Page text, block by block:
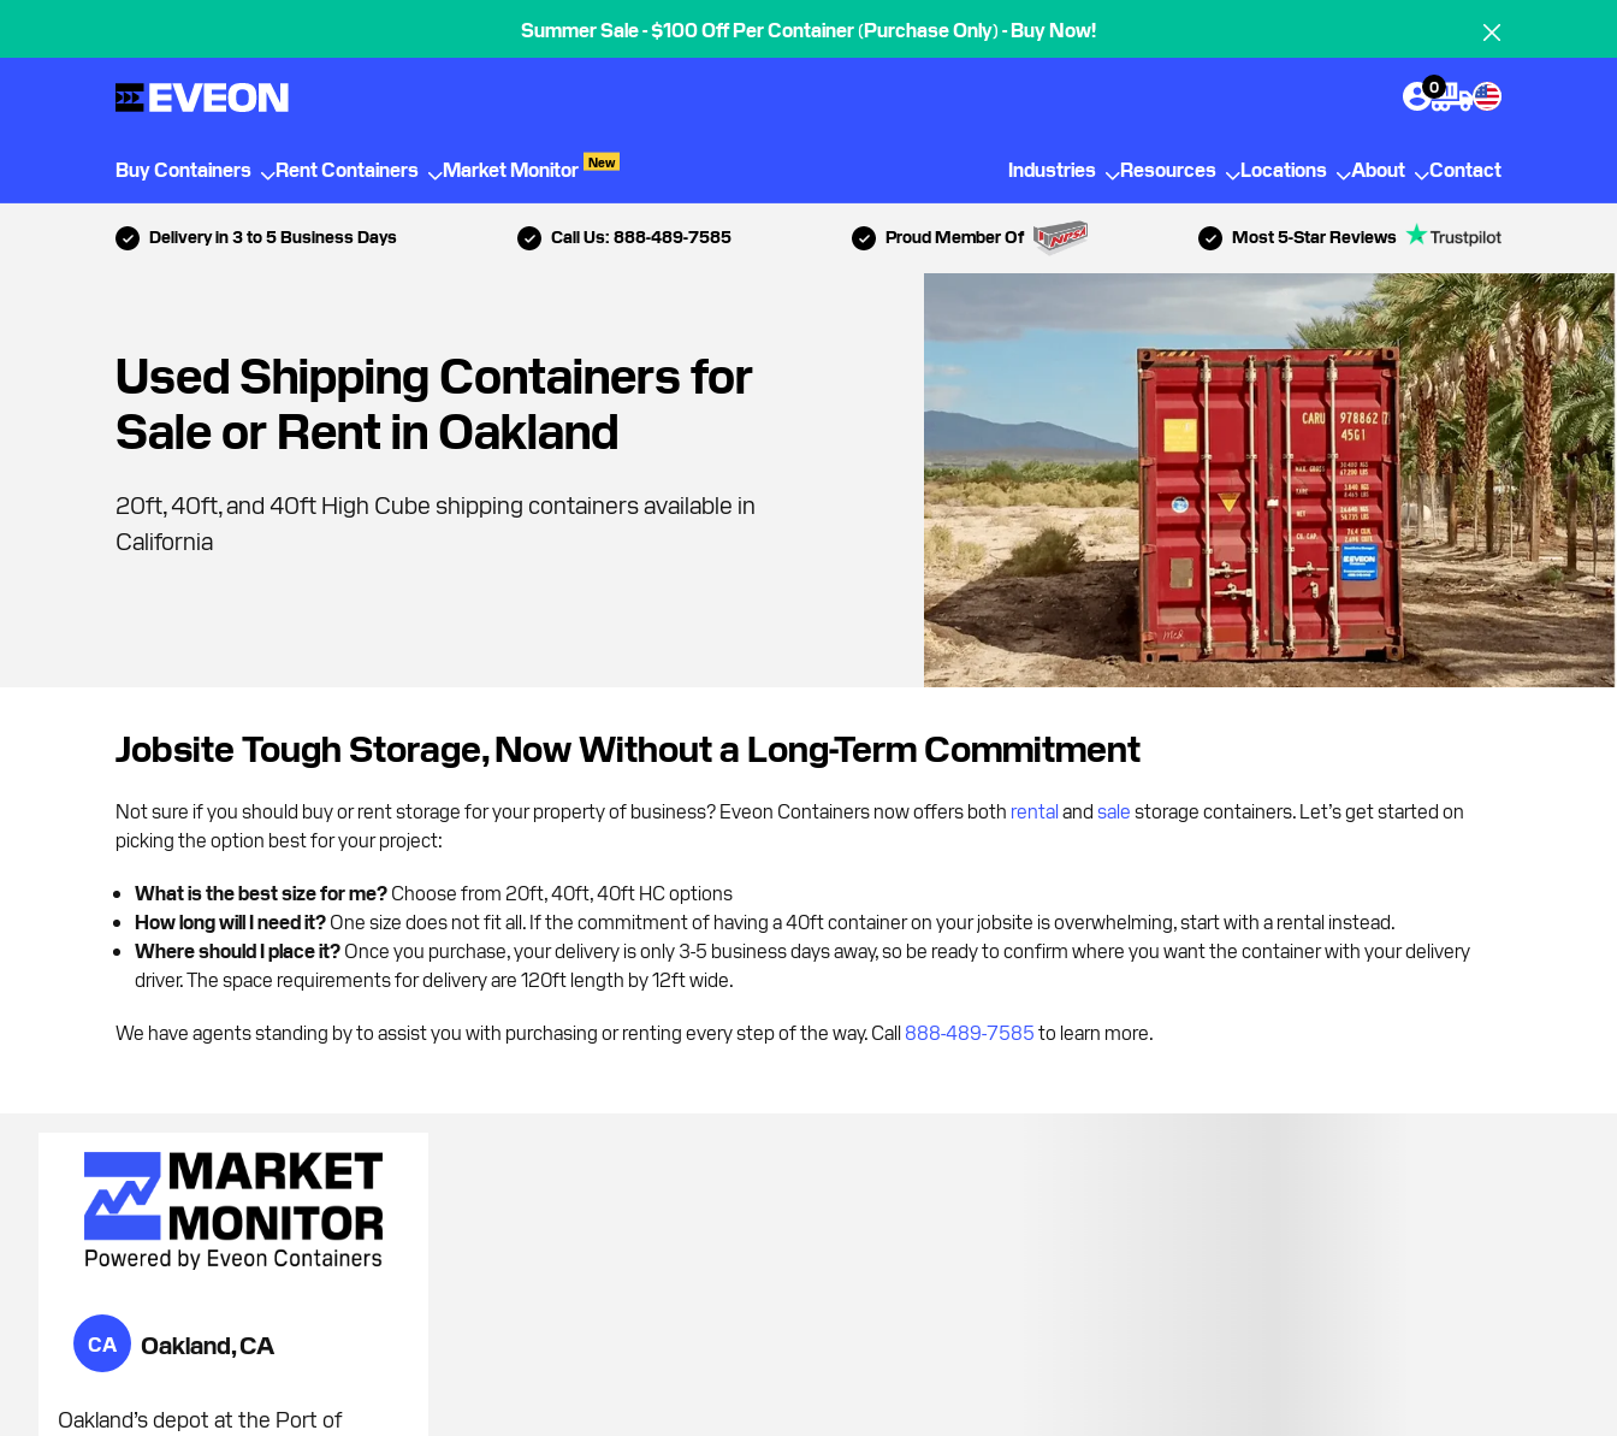
Summer Sale - $100 Off Per Container (Purchase Only) - Buy Now!
0
Buy Containers Rent Containers Market Monitor New Industries Resources Locations About Contact
Delivery in 3 to 5 Business Days Call Us: 888-489-7585 Proud Member Of Most 5-Star Reviews
Used Shipping Containers for
Sale or Rent in Oakland
20ft, 40ft, and 40ft High Cube shipping containers available in
California
Jobsite Tough Storage, Now Without a Long-Term Commitment
Not sure if you should buy or rent storage for your property of business? Eveon Containers now offers both rentaland sale storage containers. Let’s get started on
picking the option best for your project:
What is the best size for me? Choose from 20ft, 40ft, 40ft HC options
How long will I need it? One size does not fit all. If the commitment of having a 40ft container on your jobsite is overwhelming, start with a rental instead.
Where should I place it? Once you purchase, your delivery is only 3-5 business days away, so be ready to confirm where you want the container with your delivery
driver. The space requirements for delivery are 120ft length by 12ft wide.
We have agents standing by to assist you with purchasing or renting every step of the way. Call 888-489-7585 to learn more.
CA Oakland, CA
Oakland’s depot at the Port of